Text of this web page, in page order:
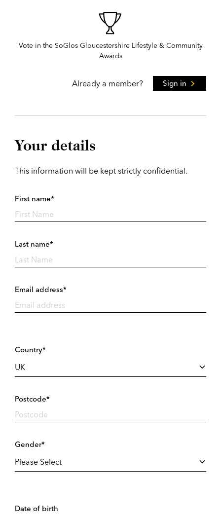
Vote in the SoGlos Gloucestershire Lifestyle & Community
Awards
Already a member? Sign in
Your details
This information will be kept strictly confidential.
First name*
Last name*
Email address*
Country*
Postcode*
Gender*
Date of birth